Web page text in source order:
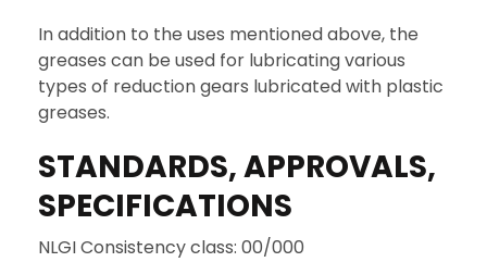
In addition to the uses mentioned above, the
greases can be used for lubricating various
types of reduction gears lubricated with plastic
greases.
STANDARDS, APPROVALS,
SPECIFICATIONS
NLGI Consistency class: 00/000